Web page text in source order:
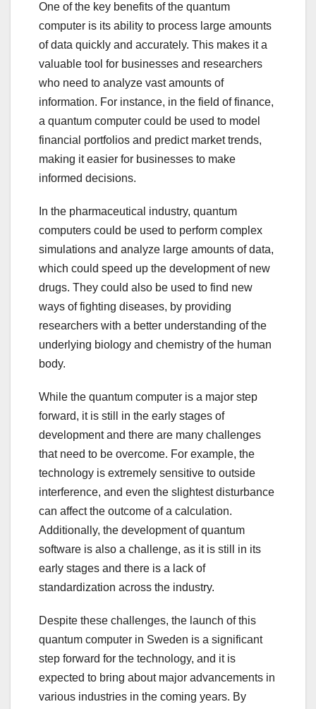
One of the key benefits of the quantum
computer is its ability to process large amounts
of data quickly and accurately. This makes it a
valuable tool for businesses and researchers
who need to analyze vast amounts of
information. For instance, in the field of finance,
a quantum computer could be used to model
financial portfolios and predict market trends,
making it easier for businesses to make
informed decisions.
In the pharmaceutical industry, quantum
computers could be used to perform complex
simulations and analyze large amounts of data,
which could speed up the development of new
drugs. They could also be used to find new
ways of fighting diseases, by providing
researchers with a better understanding of the
underlying biology and chemistry of the human
body.
While the quantum computer is a major step
forward, it is still in the early stages of
development and there are many challenges
that need to be overcome. For example, the
technology is extremely sensitive to outside
interference, and even the slightest disturbance
can affect the outcome of a calculation.
Additionally, the development of quantum
software is also a challenge, as it is still in its
early stages and there is a lack of
standardization across the industry.
Despite these challenges, the launch of this
quantum computer in Sweden is a significant
step forward for the technology, and it is
expected to bring about major advancements in
various industries in the coming years. By